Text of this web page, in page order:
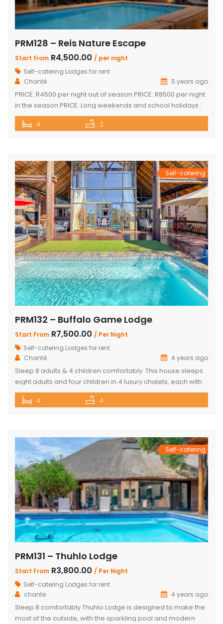
PRM128 – Reis Nature Escape
Start from R4,500.00 / per night
Self-catering Lodges for rent
Chanté
5 years ago
PRICE: R4500 per night out of season PRICE: R8500 per night
in the season PRICE: Long weekends and school holidays :
R9 500 per night Sleeps up to 14 guests 4 x luxury air-
conditioned bedrooms with en-suite bathrooms. Two
4 2
Self-catering
PRM132 – Buffalo Game Lodge
Start From R7,500.00 / Per Night
Self-catering Lodges for rent
Chanté
4 years ago
Sleep 8 adults & 4 children comfortably. This house sleeps
eight adults and four children in 4 luxury chalets, each with
an ensuite bathroom and outdoor shower. Three of the
chalets have King Size beds and Bunk Beds The master
4 4
Self-catering
PRM131 – Thuhlo Lodge
Start From R3,800.00 / Per Night
Self-catering Lodges for rent
chante
4 years ago
Sleep 8 comfortably Thuhlo Lodge is designed to make the
most of the outside, with the sparkling pool and modern